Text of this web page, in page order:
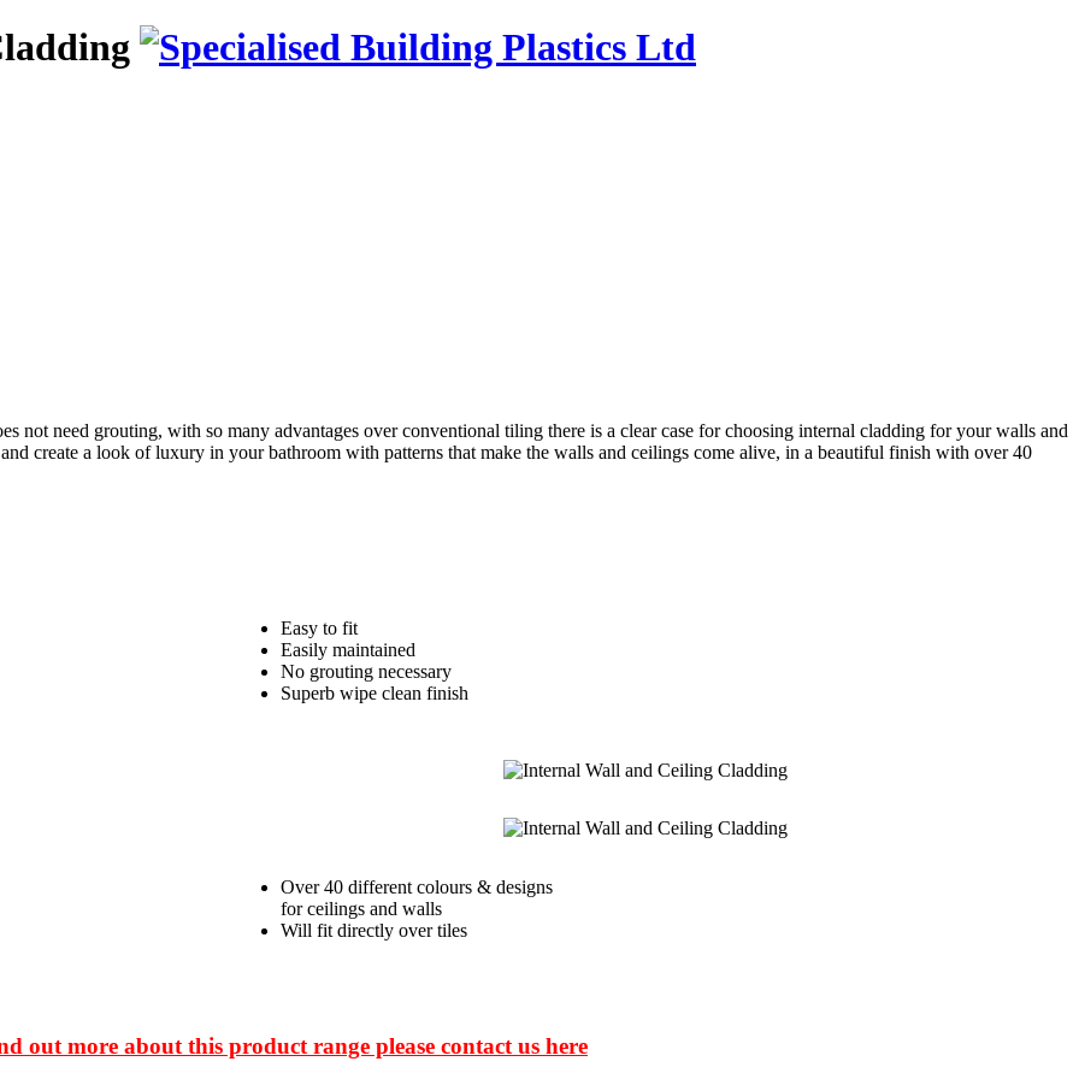
not need grouting, with so many advantages over conventional tiling there is a clear case for choosing internal cladding for your walls and
create a look of luxury in your bathroom with patterns that make the walls and ceilings come alive, in a beautiful finish with over 40
Easy to fit
Easily maintained
No grouting necessary
Superb wipe clean finish
Over 40 different colours & designs
for ceilings and walls
Will fit directly over tiles
out more about this product range please contact us here